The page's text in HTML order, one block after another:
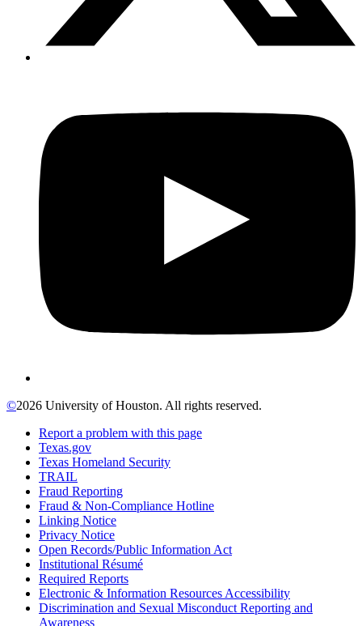
©2026 University of Houston. All rights reserved.
Report a problem with this page
Texas.gov
Texas Homeland Security
TRAIL
Fraud Reporting
Fraud & Non-Compliance Hotline
Linking Notice
Privacy Notice
Open Records/Public Information Act
Institutional Résumé
Required Reports
Electronic & Information Resources Accessibility
Discrimination and Sexual Misconduct Reporting and
Awareness